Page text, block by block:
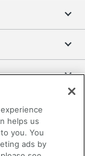
helps us
you. You
ads by